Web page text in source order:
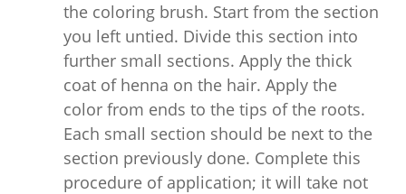
the coloring brush. Start from the section
you left untied. Divide this section into
further small sections. Apply the thick
coat of henna on the hair. Apply the
color from ends to the tips of the roots.
Each small section should be next to the
section previously done. Complete this
procedure of application; it will take not